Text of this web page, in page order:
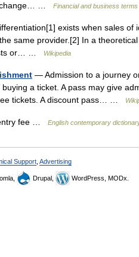
…
Financial and business terms
exists when sales of
same provider.[2] In a
or… …
Wikipedia
— Admission to a journey
a ticket. A pass may give
tickets. A discount pass… …
fee … English contemporary
Support Advertising
Drupal, WordPress, MODx.